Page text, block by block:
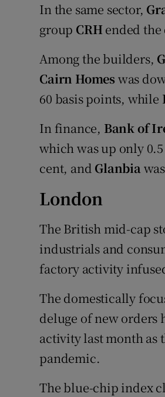
In the same sector,
group CRHended the
Among the builders,
Cairn Homeswas
60 basis points, while
In finance, Bank of
which was up only
cent, and Glanbia
London
The British mid-cap
industrials and
factory activity
The domestically
deluge of new
activity last month as
pandemic.
The blue-chip index